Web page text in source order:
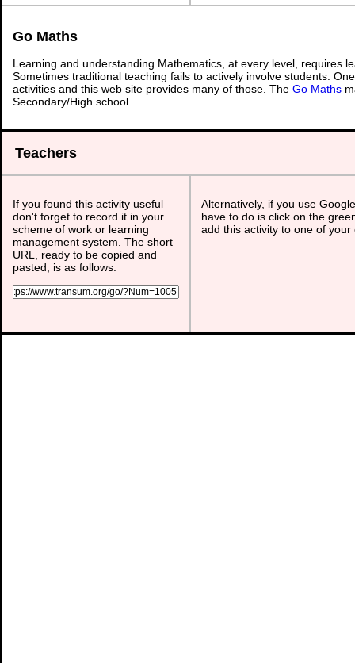
Go Maths
Learning and understanding Mathematics, at every level, requires
Sometimes traditional teaching fails to actively involve students.
activities and this web site provides many of those. The Go Maths
Secondary/High school.
Teachers
If you found this activity useful
don't forget to record it in your
scheme of work or learning
management system. The short
URL, ready to be copied and
pasted, is as follows:
Alternatively, if you use
have to do is click on the
add this activity to one of your